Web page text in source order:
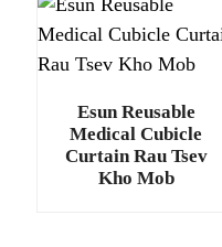
Esun Reusable
Medical Cubicle
Curtain Rau Tsev
Kho Mob